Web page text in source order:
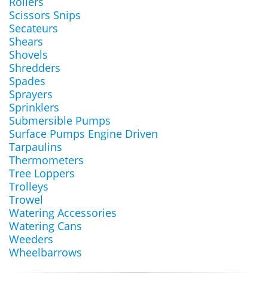
Scissors Snips
Secateurs
Shears
Shovels
Shredders
Spades
Sprayers
Sprinklers
Submersible Pumps
Surface Pumps Engine Driven
Tarpaulins
Thermometers
Tree Loppers
Trolleys
Trowel
Watering Accessories
Watering Cans
Weeders
Wheelbarrows